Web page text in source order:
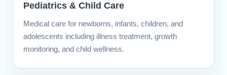
Pediatrics & Child Care
Medical care for newborns, infants, children, and
adolescents including illness treatment, growth
monitoring, and child wellness.